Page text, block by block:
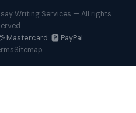
Writing Services — All rights
Mastercard 🅿️ PayPal
Sitemap